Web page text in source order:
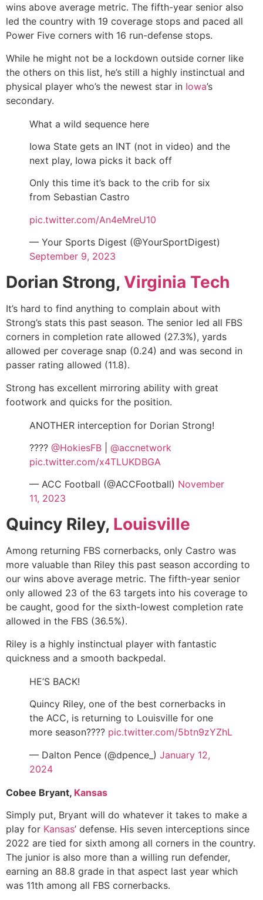
wins above average metric. The fifth-year senior also
led the country with 19 coverage stops and paced all
Power Five corners with 16 run-defense stops.
While he might not be a lockdown outside corner like
the others on this list, he’s still a highly instinctual and
physical player who’s the newest star in Iowa’s
secondary.
What a wild sequence here
Iowa State gets an INT (not in video) and the
next play, Iowa picks it back off
Only this time it’s back to the crib for six
from Sebastian Castro
pic.twitter.com/An4eMreU10
— Your Sports Digest (@YourSportDigest)
September 9, 2023
Dorian Strong, Virginia Tech
It’s hard to find anything to complain about with
Strong’s stats this past season. The senior led all FBS
corners in completion rate allowed (27.3%), yards
allowed per coverage snap (0.24) and was second in
passer rating allowed (11.8).
Strong has excellent mirroring ability with great
footwork and quicks for the position.
ANOTHER interception for Dorian Strong!
???? @HokiesFB
@accnetwork
pic.twitter.com/x4TLUKDBGA
— ACC Football (@ACCFootball) November
11, 2023
Quincy Riley, Louisville
Among returning FBS cornerbacks, only Castro was
more valuable than Riley this past season according to
our wins above average metric. The fifth-year senior
only allowed 23 of the 63 targets into his coverage to
be caught, good for the sixth-lowest completion rate
allowed in the FBS (36.5%).
Riley is a highly instinctual player with fantastic
quickness and a smooth backpedal.
HE’S BACK!
Quincy Riley, one of the best cornerbacks in
the ACC, is returning to Louisville for one
more season???? pic.twitter.com/5btn9zYZhL
— Dalton Pence (@dpence_) January 12,
2024
Cobee Bryant, Kansas
Simply put, Bryant will do whatever it takes to make a
play for Kansas’ defense. His seven interceptions since
2022 are tied for sixth among all corners in the country.
The junior is also more than a willing run defender,
earning an 88.8 grade in that aspect last year which
was 11th among all FBS cornerbacks.